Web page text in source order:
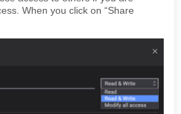
When you click on “Share